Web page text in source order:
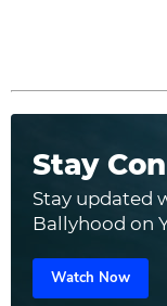
Stay
Stay updated
Ballyhood on
Watch Now